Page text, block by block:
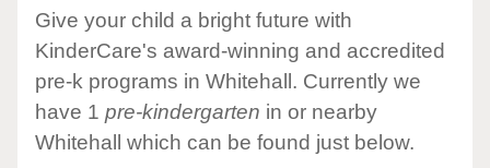
Give your child a bright future with
KinderCare's award-winning and accredited
pre-k programs in Whitehall. Currently we
have 1 pre-kindergarten in or nearby
Whitehall which can be found just below.